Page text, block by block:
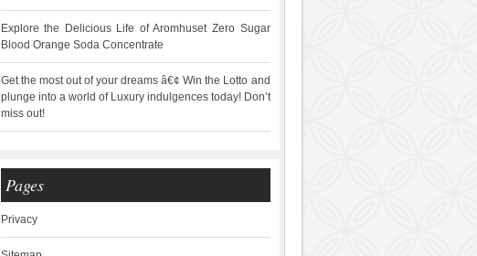
Explore the Delicious Life of Aromhuset Zero Sugar
Blood Orange Soda Concentrate
Get the most out of your dreams â€¢ Win the Lotto and
plunge into a world of Luxury indulgences today! Don’t
miss out!
Pages
Privacy